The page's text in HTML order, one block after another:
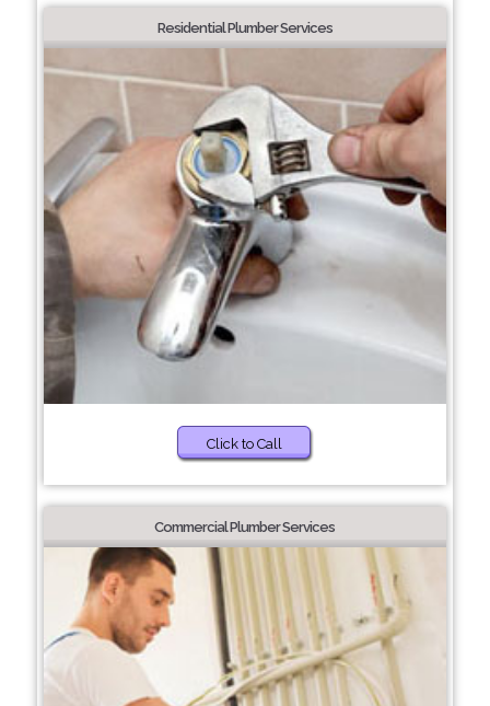
Residential Plumber Services
Click to Call
Commercial Plumber Services